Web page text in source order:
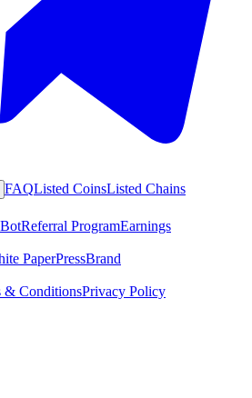
FAQListed CoinsListed Chains
Referral ProgramEarnings
PaperPressBrand
& ConditionsPrivacy Policy